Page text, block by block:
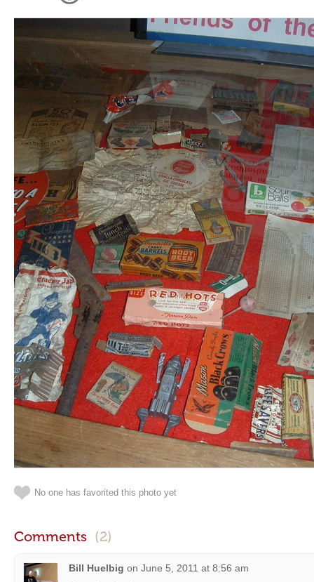
No one has favorited this photo yet
Comments (2)
Bill Huelbig on June 5, 2011 at 8:56 am